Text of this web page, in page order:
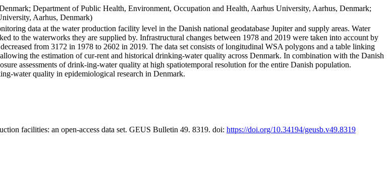
Department of Public Health, Environment, Occupation and Health, Aarhus University, Aarhus, Denmark;
Aarhus, Denmark)
data at the water production facility level in the Danish national geodatabase Jupiter and supply areas. Water
to the waterworks they are supplied by. Infrastructural changes between 1978 and 2019 were taken into account by
from 3172 in 1978 to 2602 in 2019. The data set consists of longitudinal WSA polygons and a table linking
the estimation of cur-rent and historical drinking-water quality across Denmark. In combination with the Danish
assessments of drink-ing-water quality at high spatiotemporal resolution for the entire Danish population.
water quality in epidemiological research in Denmark.
facilities: an open-access data set. GEUS Bulletin 49. 8319. doi: https://doi.org/10.34194/geusb.v49.8319